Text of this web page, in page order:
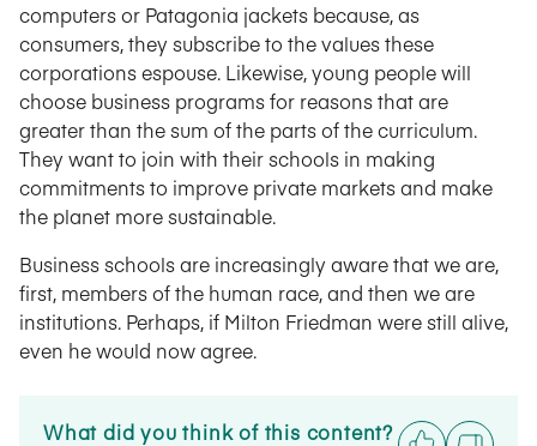
computers or Patagonia jackets because, as
consumers, they subscribe to the values these
corporations espouse. Likewise, young people will
choose business programs for reasons that are
greater than the sum of the parts of the curriculum.
They want to join with their schools in making
commitments to improve private markets and make
the planet more sustainable.
Business schools are increasingly aware that we are,
first, members of the human race, and then we are
institutions. Perhaps, if Milton Friedman were still alive,
even he would now agree.
What did you think of this content?